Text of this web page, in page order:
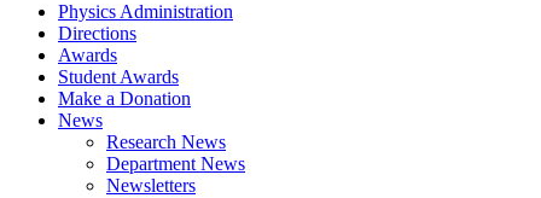
Physics Administration
Directions
Awards
Student Awards
Make a Donation
News
Research News
Department News
Newsletters